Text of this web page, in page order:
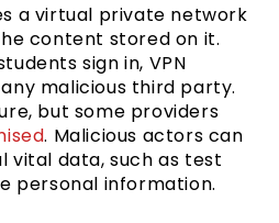
a virtual private network
content stored on it.
sign in, VPN
malicious third party.
but some providers
. Malicious actors can
vital data, such as test
personal information.